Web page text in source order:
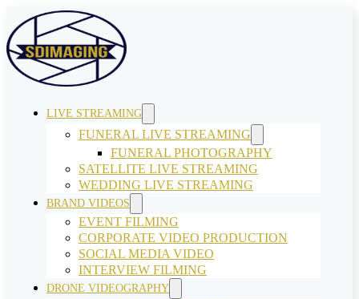
LIVE STREAMING
FUNERAL LIVE STREAMING
FUNERAL PHOTOGRAPHY
SATELLITE LIVE STREAMING
WEDDING LIVE STREAMING
BRAND VIDEOS
EVENT FILMING
CORPORATE VIDEO PRODUCTION
SOCIAL MEDIA VIDEO
INTERVIEW FILMING
DRONE VIDEOGRAPHY